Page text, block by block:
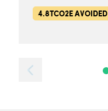
4.8TCO2E AVOIDED